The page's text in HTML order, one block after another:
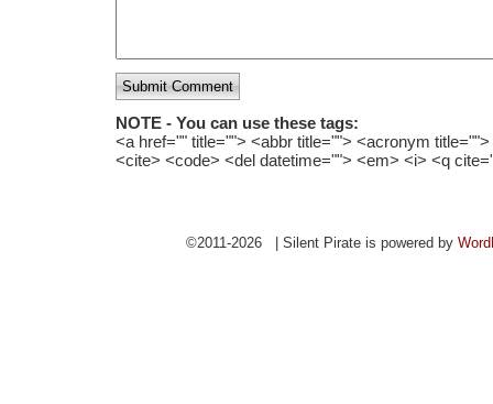
Submit Comment
NOTE - You can use these tags:
<a href="" title=""> <abbr title=""> <acronym
<cite> <code> <del datetime=""> <em> <i> <q
©2011-2026 | Silent Pirate is powered by